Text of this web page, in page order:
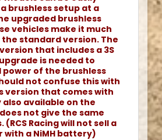
brushless setup at a
upgraded brushless
vehicles make it much
standard version. The
that includes a 3S
is needed to
of the brushless
not confuse this with
version that comes with
available on the
not give the same
(RCS Racing will not sell a
with a NiMH battery)